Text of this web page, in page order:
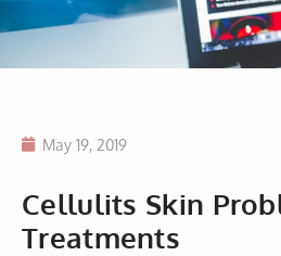
May 19, 2019
Cellulits Skin
Treatments